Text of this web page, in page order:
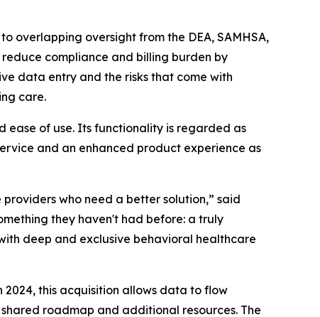
overlapping oversight from the DEA, SAMHSA,
compliance and billing burden by
data entry and the risks that come with
care.
ease of use. Its functionality is regarded as
and an enhanced product experience as
who need a better solution,” said
they haven't had before: a truly
deep and exclusive behavioral healthcare
this acquisition allows data to flow
roadmap and additional resources. The